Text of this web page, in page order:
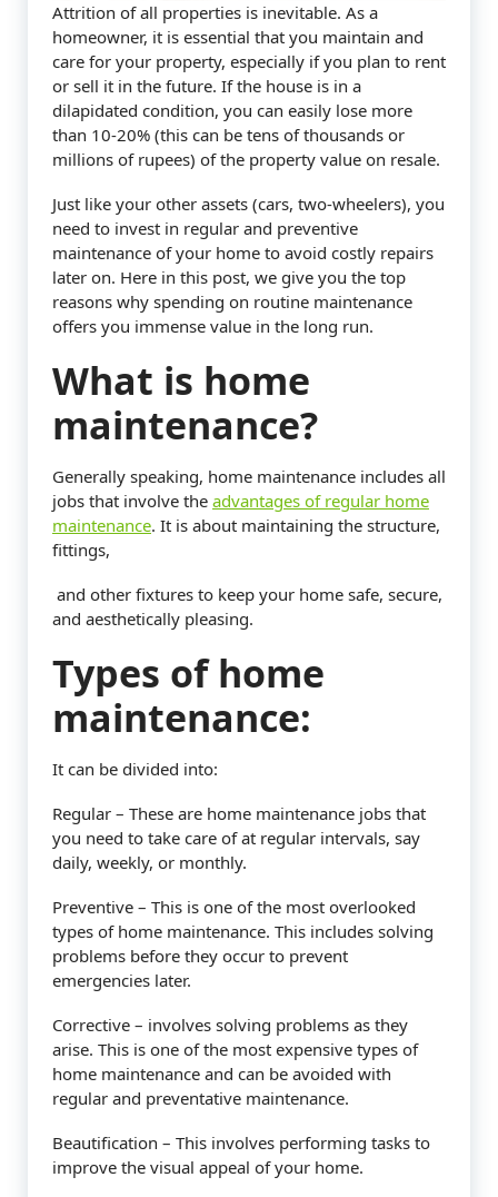
Attrition of all properties is inevitable. As a
homeowner, it is essential that you maintain and
care for your property, especially if you plan to rent
or sell it in the future. If the house is in a
dilapidated condition, you can easily lose more
than 10-20% (this can be tens of thousands or
millions of rupees) of the property value on resale.
Just like your other assets (cars, two-wheelers), you
need to invest in regular and preventive
maintenance of your home to avoid costly repairs
later on. Here in this post, we give you the top
reasons why spending on routine maintenance
offers you immense value in the long run.
What is home
maintenance?
Generally speaking, home maintenance includes all
jobs that involve the advantages of regular home
maintenance. It is about maintaining the structure,
fittings,
and other fixtures to keep your home safe, secure,
and aesthetically pleasing.
Types of home
maintenance:
It can be divided into:
Regular – These are home maintenance jobs that
you need to take care of at regular intervals, say
daily, weekly, or monthly.
Preventive – This is one of the most overlooked
types of home maintenance. This includes solving
problems before they occur to prevent
emergencies later.
Corrective – involves solving problems as they
arise. This is one of the most expensive types of
home maintenance and can be avoided with
regular and preventative maintenance.
Beautification – This involves performing tasks to
improve the visual appeal of your home.